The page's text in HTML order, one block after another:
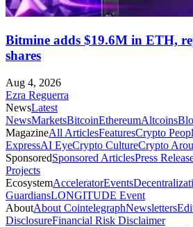
Bitmine adds $19.6M in ETH,
shares
Aug 4, 2026
Ezra Reguerra
NewsLatest
NewsMarketsBitcoinEthereumAltcoins
MagazineAll ArticlesFeaturesCrypto
ExpressAI EyeCrypto CultureCrypto
SponsoredSponsored ArticlesPress
Projects
EcosystemAcceleratorEvents
GuardiansLONGITUDE Event
AboutAbout CointelegraphNewsletters
DisclosureFinancial Risk Disclaimer